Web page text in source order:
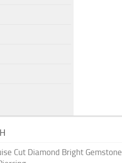
Cut Diamond Bright Gemstone